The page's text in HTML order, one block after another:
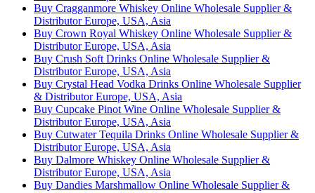
Buy Cragganmore Whiskey Online Wholesale Supplier &
Distributor Europe, USA, Asia
Buy Crown Royal Whiskey Online Wholesale Supplier &
Distributor Europe, USA, Asia
Buy Crush Soft Drinks Online Wholesale Supplier &
Distributor Europe, USA, Asia
Buy Crystal Head Vodka Drinks Online Wholesale Supplier
& Distributor Europe, USA, Asia
Buy Cupcake Pinot Wine Online Wholesale Supplier &
Distributor Europe, USA, Asia
Buy Cutwater Tequila Drinks Online Wholesale Supplier &
Distributor Europe, USA, Asia
Buy Dalmore Whiskey Online Wholesale Supplier &
Distributor Europe, USA, Asia
Buy Dandies Marshmallow Online Wholesale Supplier &